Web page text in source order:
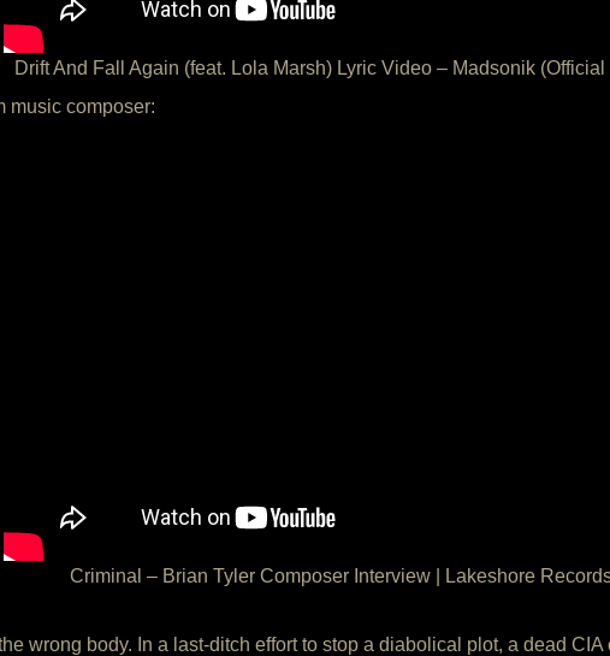
Drift And Fall Again (feat. Lola Marsh) Lyric Video – Madsonik
music composer:
Criminal – Brian Tyler Composer Interview | Lakeshore
wrong body. In a last-ditch effort to stop a diabolical plot, a dead